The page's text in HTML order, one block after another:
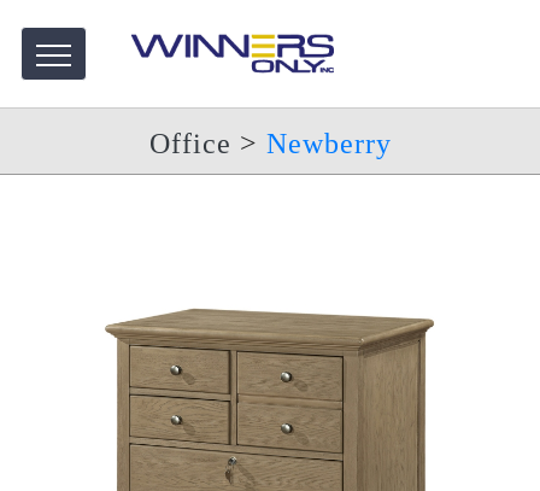
Office > Newberry